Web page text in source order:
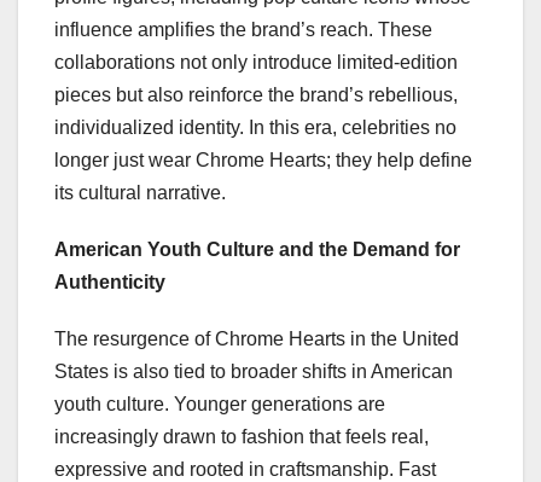
influence amplifies the brand’s reach. These
collaborations not only introduce limited-edition
pieces but also reinforce the brand’s rebellious,
individualized identity. In this era, celebrities no
longer just wear Chrome Hearts; they help define
its cultural narrative.
American Youth Culture and the Demand for
Authenticity
The resurgence of Chrome Hearts in the United
States is also tied to broader shifts in American
youth culture. Younger generations are
increasingly drawn to fashion that feels real,
expressive and rooted in craftsmanship. Fast